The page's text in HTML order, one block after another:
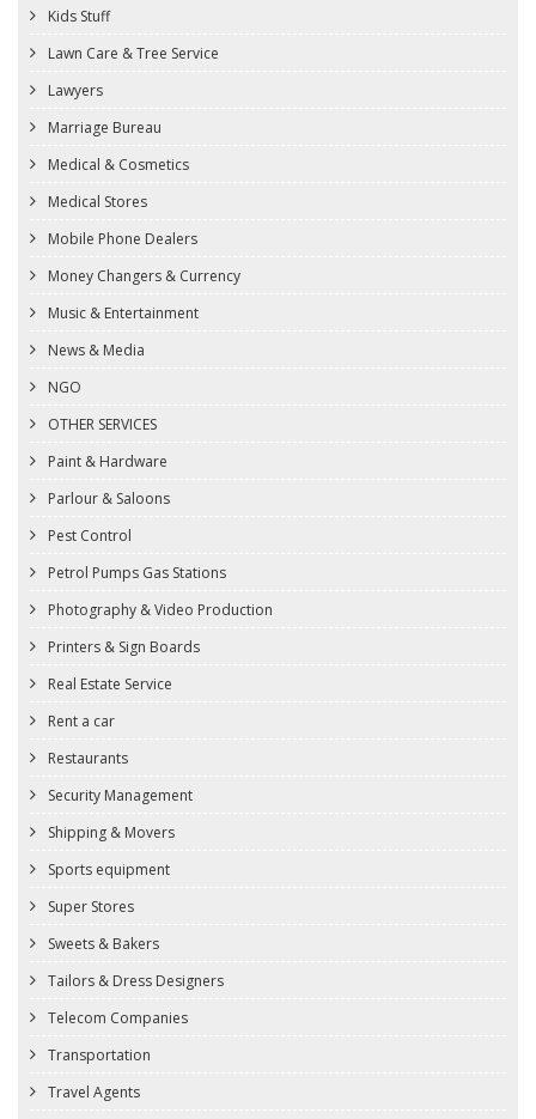
Kids Stuff
Lawn Care & Tree Service
Lawyers
Marriage Bureau
Medical & Cosmetics
Medical Stores
Mobile Phone Dealers
Money Changers & Currency
Music & Entertainment
News & Media
NGO
OTHER SERVICES
Paint & Hardware
Parlour & Saloons
Pest Control
Petrol Pumps Gas Stations
Photography & Video Production
Printers & Sign Boards
Real Estate Service
Rent a car
Restaurants
Security Management
Shipping & Movers
Sports equipment
Super Stores
Sweets & Bakers
Tailors & Dress Designers
Telecom Companies
Transportation
Travel Agents